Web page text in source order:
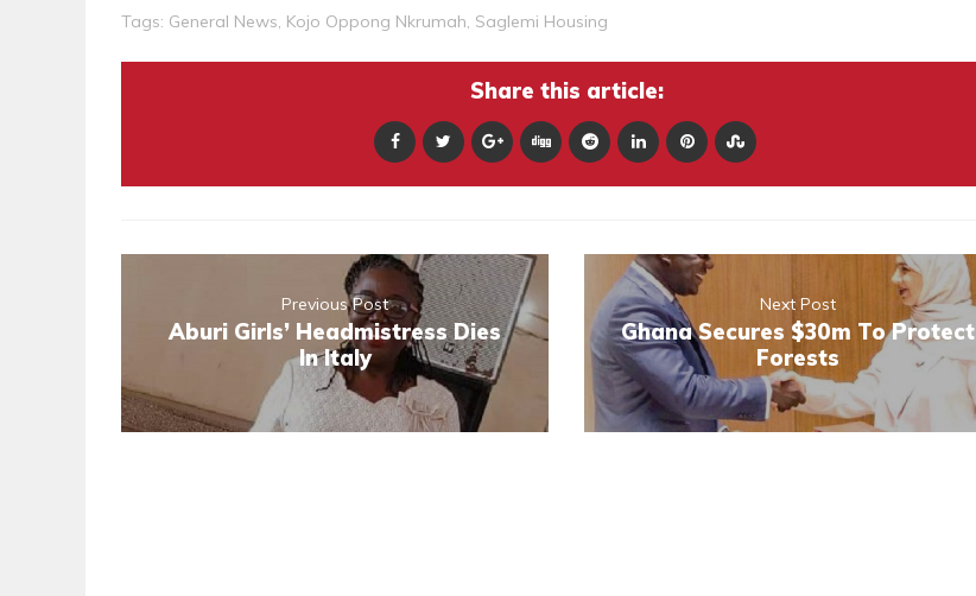
Tags: General News Kojo Oppong Nkrumah Saglemi Housing
Share this article:
Previous Post
Aburi Girls’ Headmistress Dies
In Italy
Next Post
Ghana Secures $30m To Protect
Forests